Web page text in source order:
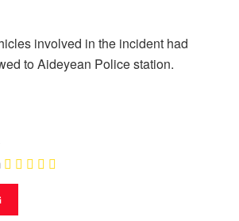
involved in the incident had
to Aideyean Police station.